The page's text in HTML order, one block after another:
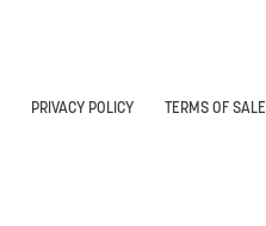
PRIVACY POLICY TERMS OF SALE